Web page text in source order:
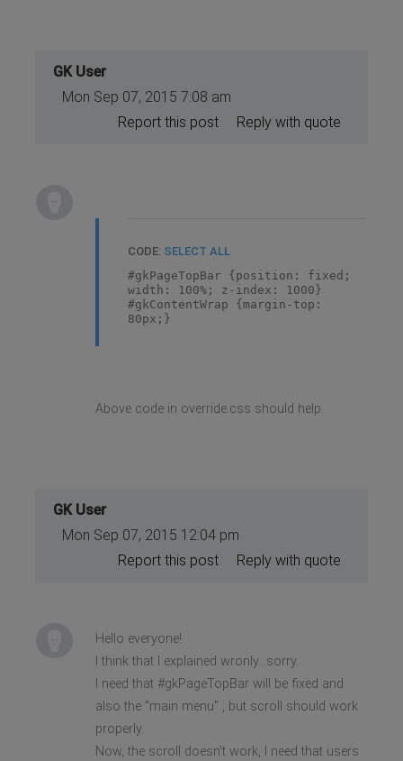
GK User
Mon Sep 07, 2015 7:08 am
Reply with quote
Report this post
CODE: SELECT ALL
#gkPageTopBar {position: fixed;
width: 100%; z-index: 1000}
#gkContentWrap {margin-top:
80px;}
Above code in override.css should help.
GK User
Mon Sep 07, 2015 12:04 pm
Reply with quote
Report this post
Hello everyone!
I think that I explained wronly...sorry.
I need that #gkPageTopBar will be fixed and
also the "main menu" , but scroll should work
properly.
Now, the scroll doesn't work, I need that users